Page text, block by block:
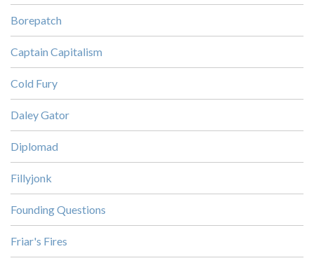
Borepatch
Captain Capitalism
Cold Fury
Daley Gator
Diplomad
Fillyjonk
Founding Questions
Friar's Fires